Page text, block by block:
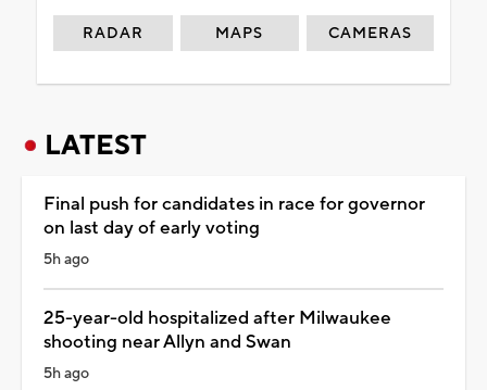
RADAR MAPS CAMERAS
LATEST
Final push for candidates in race for governor
on last day of early voting
5h ago
25-year-old hospitalized after Milwaukee
shooting near Allyn and Swan
5h ago